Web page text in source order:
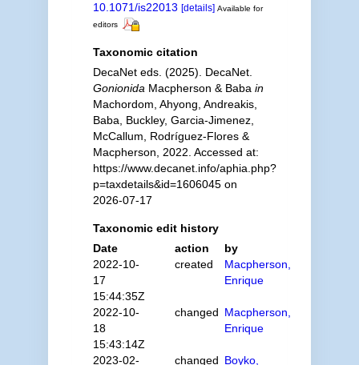
10.1071/is22013 [details] Available for
editors
Taxonomic citation
DecaNet eds. (2025). DecaNet.
Gonionida Macpherson & Baba in
Machordom, Ahyong, Andreakis,
Baba, Buckley, Garcia-Jimenez,
McCallum, Rodríguez-Flores &
Macpherson, 2022. Accessed at:
https://www.decanet.info/aphia.php?
p=taxdetails&id=1606045 on
2026-07-17
Taxonomic edit history
Date
action
by
2022-10-
17
15:44:35Z
created
Macpherson,
Enrique
2022-10-
18
15:43:14Z
changed Macpherson,
Enrique
2023-02-
changed Boyko,